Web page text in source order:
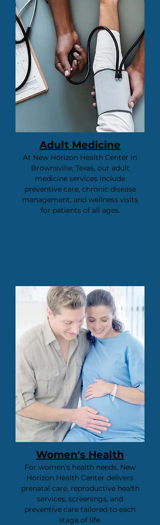
Adult Medicine
​At New Horizon Health Center in
Brownsville, Texas, our adult
medicine services include
preventive care, chronic disease
management, and wellness visits
for patients of all ages.
Women's Health
For women’s health needs, New
Horizon Health Center delivers
prenatal care, reproductive health
services, screenings, and
preventive care tailored to each
stage of life.